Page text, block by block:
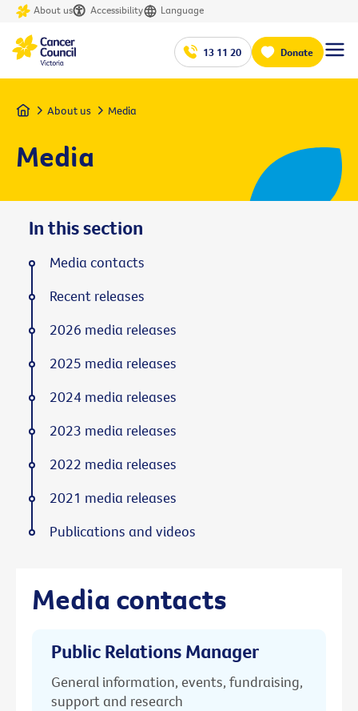
About us Accessibility Language
13 11 20 Donate
Home About us Media
Media
Media contacts
Public Relations Manager
General information, events, fundraising,
support and research
In this section
Media contacts
Recent releases
2026 media releases
2025 media releases
2024 media releases
2023 media releases
2022 media releases
2021 media releases
Publications and videos